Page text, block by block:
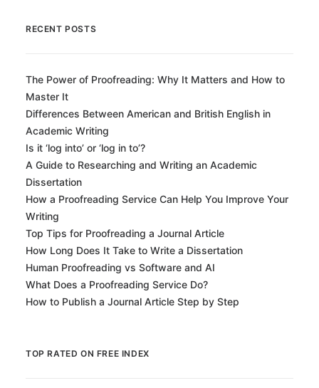
RECENT POSTS
The Power of Proofreading: Why It Matters and How to
Master It
Differences Between American and British English in
Academic Writing
Is it ‘log into’ or ‘log in to’?
A Guide to Researching and Writing an Academic
Dissertation
How a Proofreading Service Can Help You Improve Your
Writing
Top Tips for Proofreading a Journal Article
How Long Does It Take to Write a Dissertation
Human Proofreading vs Software and AI
What Does a Proofreading Service Do?
How to Publish a Journal Article Step by Step
TOP RATED ON FREE INDEX